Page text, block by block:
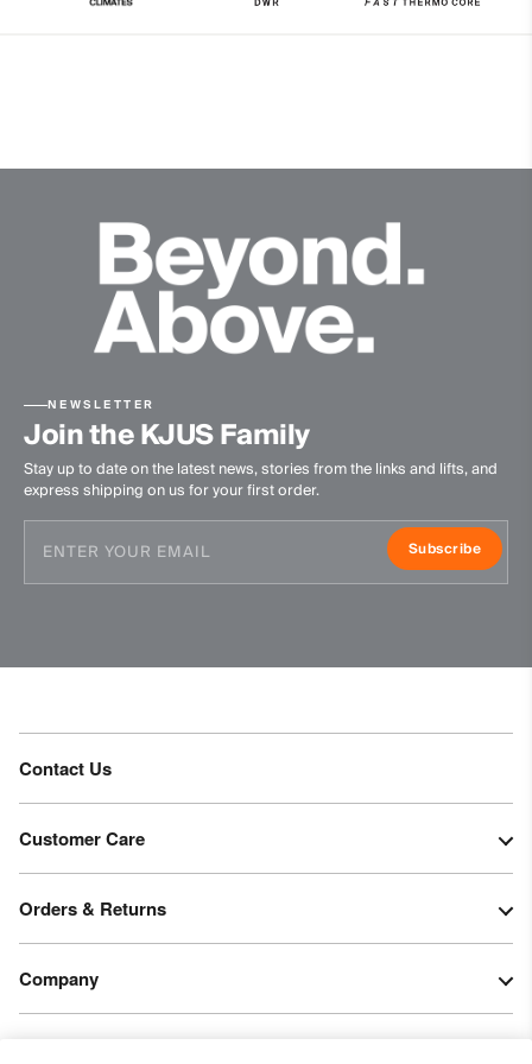
Water-repellent
PFC-free DWR treatment
Product Care
Machine wash 30º
Do not bleach
Do not iron
Do not dry clean
NEWSLETTER
Join the KJUS Family
Stay up to date on the latest news, stories from the links and lifts, and
express shipping on us for your first order.
Subscribe
Contact Us
Customer Care
Orders & Returns
Company